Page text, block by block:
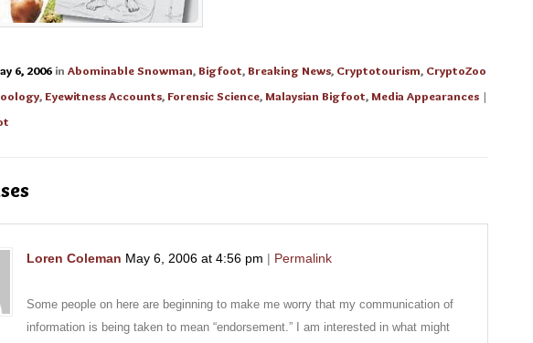
6, 2006 in Abominable Snowman,Bigfoot,Breaking News, Cryptotourism, CryptoZoo
,Eyewitness Accounts,Forensic Science,Malaysian Bigfoot,Media Appearances |
Loren Coleman May 6, 2006 at 4:56 pm | Permalink
Some people on here are beginning to make me worry that my communication of
information is being taken to mean “endorsement.” I am interested in what might